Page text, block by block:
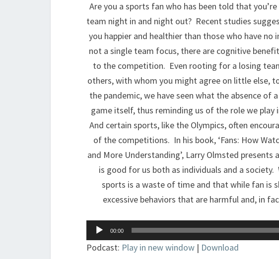
Are you a sports fan who has been told that
team night in and night out? Recent studies
you happier and healthier than those who have
not a single team focus, there are cognitive
to the competition. Even rooting for a losing
others, with whom you might agree on little else,
the pandemic, we have seen what the absence
game itself, thus reminding us of the role we
And certain sports, like the Olympics, often
of the competitions. In his book, ‘Fans: How
and More Understanding’, Larry Olmsted
is good for us both as individuals and a
sports is a waste of time and that while fan is
excessive behaviors that are harmful and, in
Audio
Player
00:00
Podcast: Play in new window | Download